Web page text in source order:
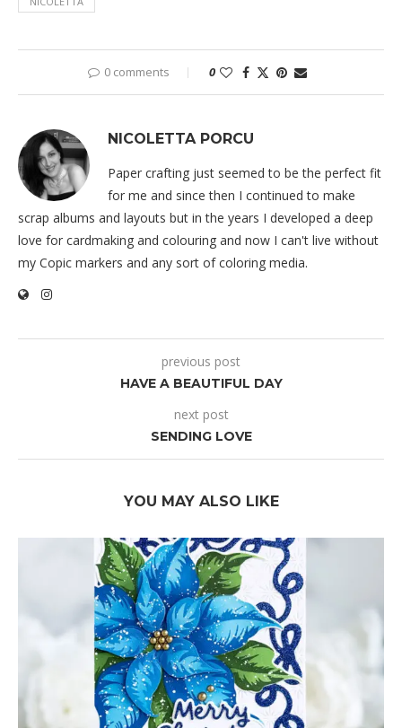
0 comments 0
NICOLETTA PORCU
Paper crafting just seemed to be the perfect fit
for me and since then I continued to make
scrap albums and layouts but in the years I developed a deep
love for cardmaking and colouring and now I can't live without
my Copic markers and any sort of coloring media.
previous post
HAVE A BEAUTIFUL DAY
next post
SENDING LOVE
YOU MAY ALSO LIKE